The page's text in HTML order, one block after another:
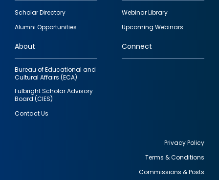
Footer
quick
links
Scholar Directory
Alumni Opportunities
Webinar Library
Upcoming Webinars
About
Bureau of Educational and
Cultural Affairs (ECA)
Fulbright Scholar Advisory
Board (CIES)
Contact Us
Connect
Privacy Policy
Terms & Conditions
Commissions & Posts